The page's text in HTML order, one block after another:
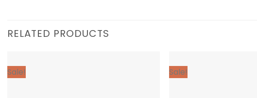
RELATED PRODUCTS
Sale! Sale!